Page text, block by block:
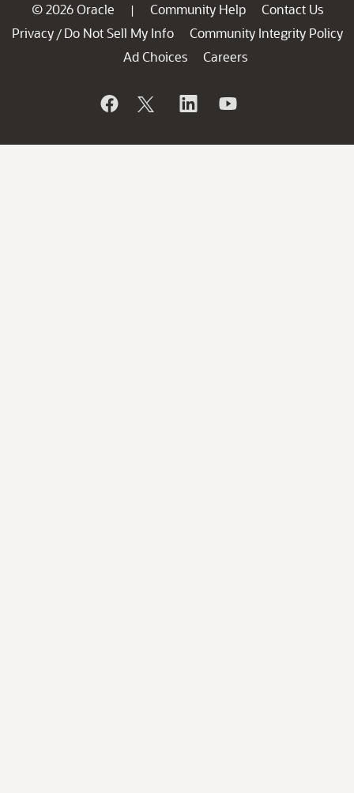
© 2026 Oracle | Community Help
Contact Us
Privacy / Do Not Sell My Info
Community Integrity Policy
Ad Choices
Careers